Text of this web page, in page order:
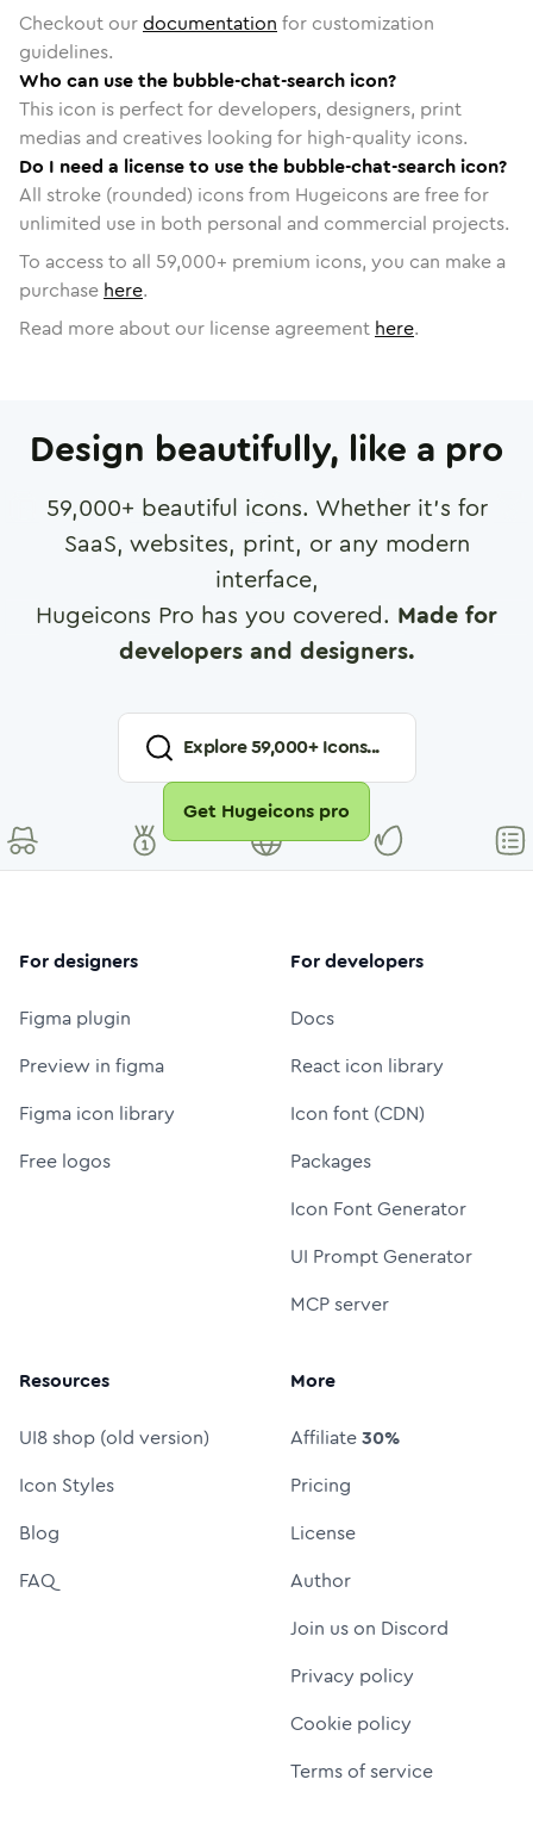
Checkout ourdocumentation for customization
guidelines.
Who can use the bubble-chat-search icon?
This icon is perfect for developers, designers, print
medias and creatives looking for high-quality icons.
Do I need a license to use the bubble-chat-search icon?
All stroke (rounded) icons from Hugeicons are free for
unlimited use in both personal and commercial projects.
To access to all 59,000+ premium icons, you can make a
purchase here.
Read more about our license agreement here.
Design beautifully, like a pro
59,000+ beautiful icons. Whether it's for
SaaS, websites, print, or any modern
interface,
Hugeicons Pro has you covered. Made for
developers and designers.
Explore59,000+ Icons...
Get Hugeicons pro
For designers
Figma plugin
Preview in figma
Figma icon library
Free logos
For developers
Docs
React icon library
Icon font (CDN)
Packages
Icon Font Generator
UI Prompt Generator
MCP server
Resources
UI8 shop (old version)
Icon Styles
Blog
FAQ
More
Affiliate30%
Pricing
License
Author
Join us on Discord
Privacy policy
Cookie policy
Terms of service